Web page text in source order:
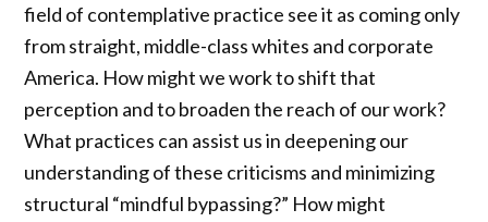
field of contemplative practice see it as coming only
from straight, middle-class whites and corporate
America. How might we work to shift that
perception and to broaden the reach of our work?
What practices can assist us in deepening our
understanding of these criticisms and minimizing
structural “mindful bypassing?” How might